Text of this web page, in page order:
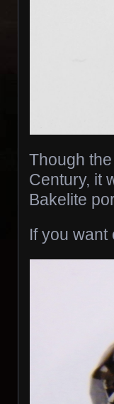
Though
Century, it
Bakelite
If you want